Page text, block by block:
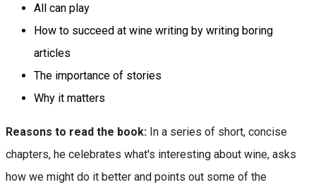
All can play
How to succeed at wine writing by writing boring
articles
The importance of stories
Why it matters
Reasons to read the book: In a series of short, concise
chapters, he celebrates what's interesting about wine, asks
how we might do it better and points out some of the